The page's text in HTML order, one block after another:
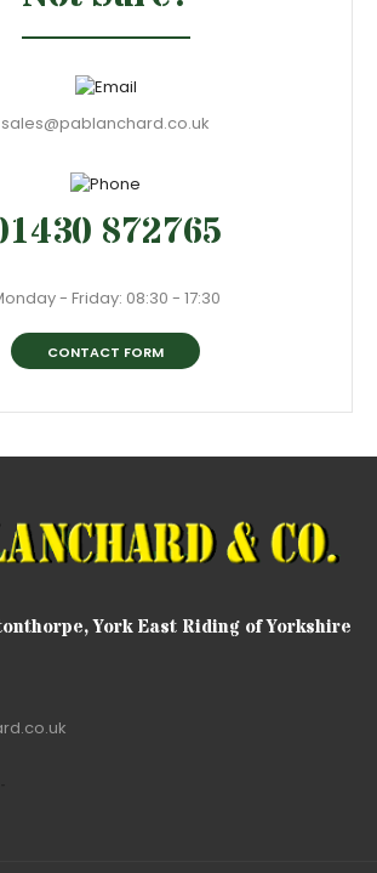
sales@pablanchard.co.uk
872765
- Friday: 08:30 - 17:30
CONTACT FORM
York East Riding of Yorkshire